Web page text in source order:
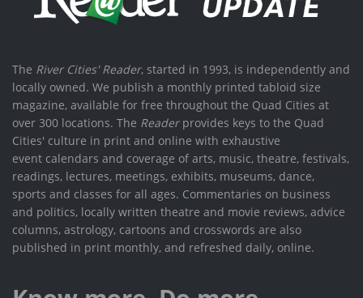
The River Cities' Reader, started in 1993, is independently and
locally owned. We publish a monthly printed tabloid size
magazine, available for free throughout the Quad Cities at
over 300 locations. The Readerprovides keys to the Quad
Cities' culture in print and online with exhaustive
event calendars and coverage of arts, music, theatre, festivals,
readings, lectures, meetings, exhibits, museums, dance,
sports and classes for all ages. Commentaries on business
and politics, locally written theatre and movie reviews, advice
columns, astrology, cartoons and crosswords are also
published in print monthly, and refreshed daily, online.